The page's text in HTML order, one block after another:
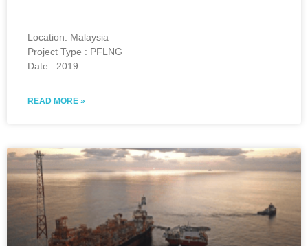
Location: Malaysia
Project Type : PFLNG
Date : 2019
READ MORE »